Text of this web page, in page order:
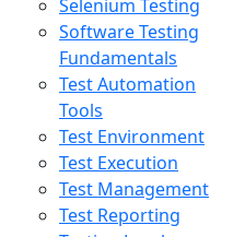
Selenium Testing
Software Testing
Fundamentals
Test Automation
Tools
Test Environment
Test Execution
Test Management
Test Reporting